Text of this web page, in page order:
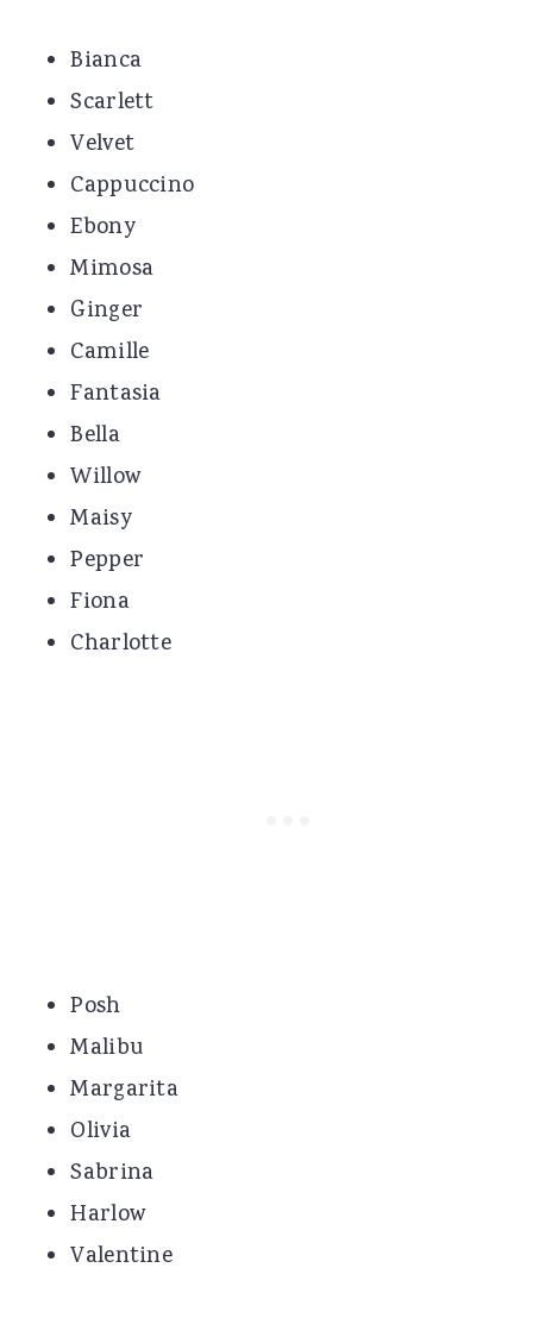
Bianca
Scarlett
Velvet
Cappuccino
Ebony
Mimosa
Ginger
Camille
Fantasia
Bella
Willow
Maisy
Pepper
Fiona
Charlotte
Posh
Malibu
Margarita
Olivia
Sabrina
Harlow
Valentine